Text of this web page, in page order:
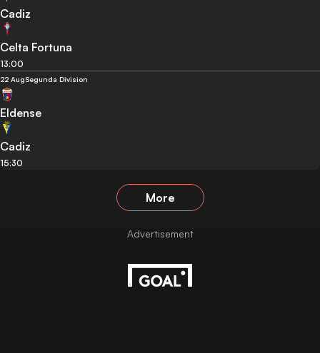
Cadiz
Celta Fortuna
13:00
22 AugSegunda Division
Eldense
Cadiz
15:30
More